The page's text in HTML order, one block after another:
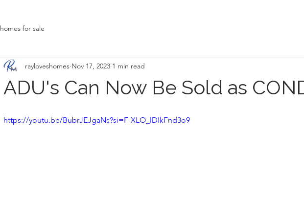
homes for sale
ADU's Can Now Be Sold as
rayloveshomes Nov 17, 2023 1 min read
https://youtu.be/BubrJEJgaNs?si=F-XLO_lDIkFnd3o9